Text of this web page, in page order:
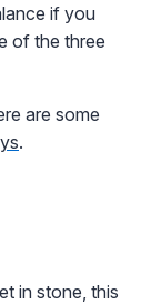
if you
of the three
are some
.
in stone, this